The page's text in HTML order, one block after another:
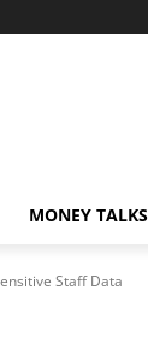
MONEY TALKS
Staff Data